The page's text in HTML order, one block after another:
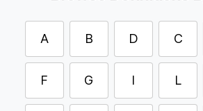
A B D C
F G I L